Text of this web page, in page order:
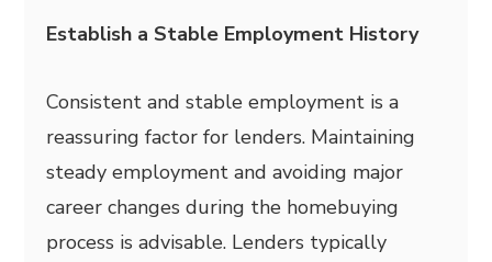
Establish a Stable Employment History
Consistent and stable employment is a
reassuring factor for lenders. Maintaining
steady employment and avoiding major
career changes during the homebuying
process is advisable. Lenders typically